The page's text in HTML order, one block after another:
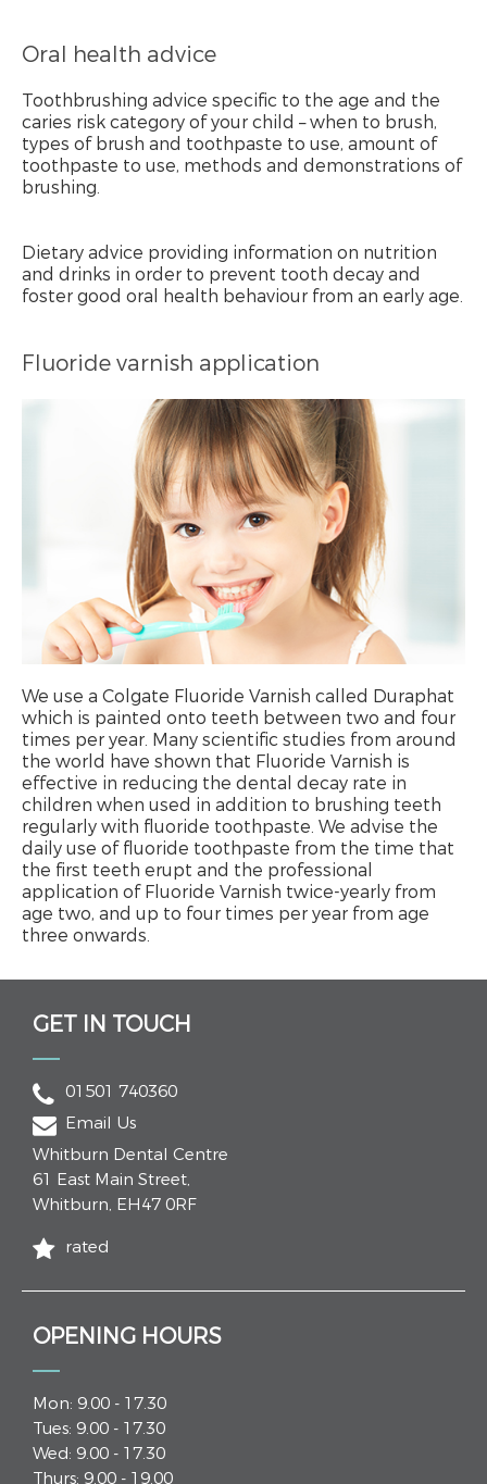
Oral health advice
Toothbrushing advice specific to the age and the
caries risk category of your child – when to brush,
types of brush and toothpaste to use, amount of
toothpaste to use, methods and demonstrations of
brushing.
Dietary advice providing information on nutrition
and drinks in order to prevent tooth decay and
foster good oral health behaviour from an early age.
Fluoride varnish application
We use a Colgate Fluoride Varnish called Duraphat
which is painted onto teeth between two and four
times per year. Many scientific studies from around
the world have shown that Fluoride Varnish is
effective in reducing the dental decay rate in
children when used in addition to brushing teeth
regularly with fluoride toothpaste. We advise the
daily use of fluoride toothpaste from the time that
the first teeth erupt and the professional
application of Fluoride Varnish twice-yearly from
age two, and up to four times per year from age
three onwards.
GET IN TOUCH
01501 740360
Email Us
Whitburn Dental Centre
61 East Main Street,
Whitburn, EH47 0RF
rated
OPENING HOURS
Mon: 9.00 - 17.30
Tues: 9.00 - 17.30
Wed: 9.00 - 17.30
Thurs: 9.00 - 19.00